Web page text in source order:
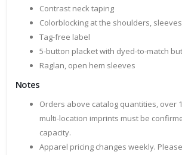
Contrast neck taping
Colorblocking at the shoulders,
Tag-free label
5-button placket with dyed-to-match
Raglan, open hem sleeves
Notes
Orders above catalog quantities, over
multi-location imprints must be
capacity.
Apparel pricing changes weekly.